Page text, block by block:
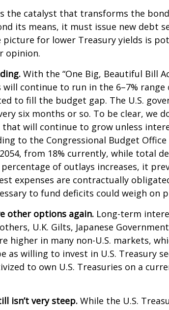
the catalyst that transforms the
its means, it must issue new debt
for lower Treasury yields is
opinion.
With the “One Big, Beautiful Bill
continue to run in the 6–7%
to fill the budget gap. The U.S.
six months or so. To be clear,
will continue to grow unless
to the Congressional Budget
from 18% currently, while total
percentage of outlays increases, it
expenses are contractually
to fund deficits could weigh on
other options again. Long-term
U.K. Gilts, Japanese
higher in many non-U.S. markets,
as willing to invest in U.S. Treasury
to own U.S. Treasuries on a
isn’t very steep. While the U.S.